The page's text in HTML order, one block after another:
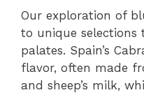
Our exploration of
to unique
palates. Spain’s
flavor, often made
and sheep’s milk,